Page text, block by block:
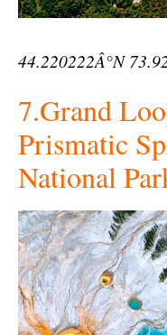
44.220222Â°N
7.Grand
Prismatic
National